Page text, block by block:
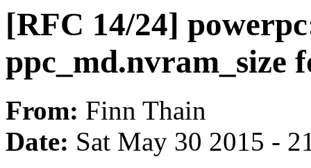
[RFC 14/24]
ppc_md.nvram_size
From: Finn Thain
Date: Sat May 30 2015 -